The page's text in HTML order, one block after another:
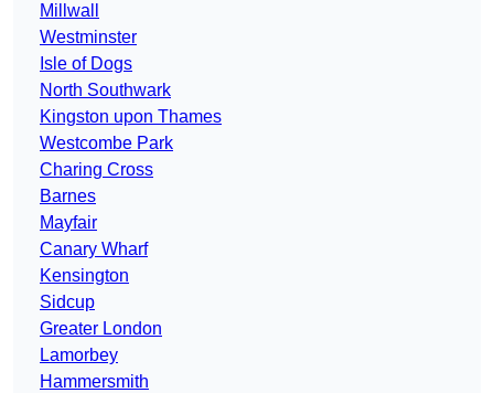
Millwall
Westminster
Isle of Dogs
North Southwark
Kingston upon Thames
Westcombe Park
Charing Cross
Barnes
Mayfair
Canary Wharf
Kensington
Sidcup
Greater London
Lamorbey
Hammersmith